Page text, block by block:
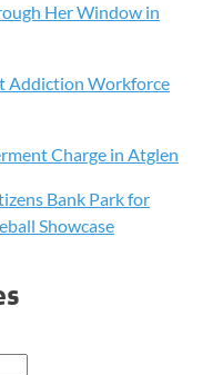
Her Window in
Addiction Workforce
Charge in Atglen
Bank Park for
Showcase